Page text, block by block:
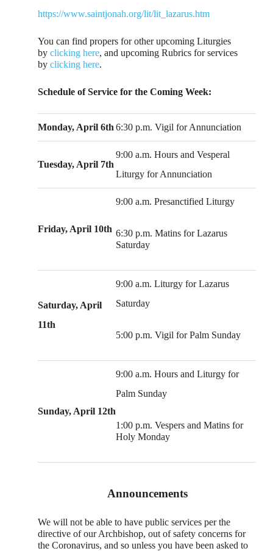
https://www.saintjonah.org/lit/lit_lazarus.htm
You can find propers for other upcoming Liturgies
byclicking here, and upcoming Rubrics for services
byclicking here.
Schedule of Service for the Coming Week:
Monday, April 6th6:30 p.m. Vigil for Annunciation
Tuesday, April 7th
9:00 a.m. Hours and Vesperal
Liturgy for Annunciation
Friday, April 10th
9:00 a.m. Presanctified Liturgy
6:30 p.m. Matins for Lazarus
Saturday
Saturday, April
11th
9:00 a.m. Liturgy for Lazarus
Saturday
5:00 p.m. Vigil for Palm Sunday
Sunday, April 12th
9:00 a.m. Hours and Liturgy for
Palm Sunday
1:00 p.m. Vespers and Matins for
Holy Monday
Announcements
We will not be able to have public services per the
directive of our Archbishop, out of safety concerns for
the Coronavirus, and so unless you have been asked to